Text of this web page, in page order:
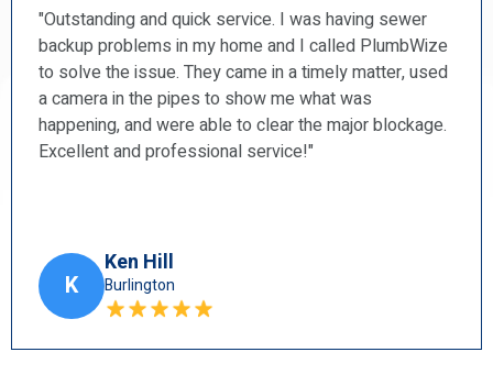
“PlumbWize recently repaired a couple of our
and a shower faucet. I found them to be prompt,
courteous, professional, and very tidy. I will
recommend them to my friends.”
H